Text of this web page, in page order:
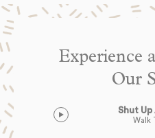
Experience
Our
Shut
Walk